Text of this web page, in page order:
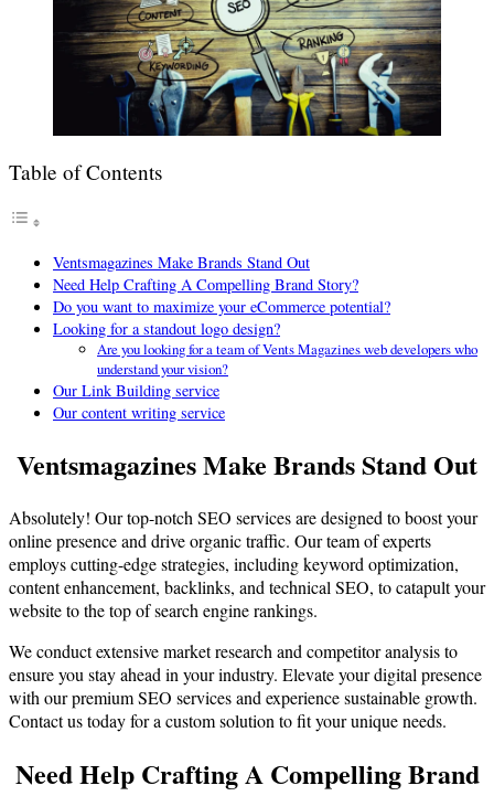
Table of Contents
Ventsmagazines Make Brands Stand Out
Need Help Crafting A Compelling Brand Story?
Do you want to maximize your eCommerce potential?
Looking for a standout logo design?
Are you looking for a team of Vents Magazines web developers who
understand your vision?
Our Link Building service
Our content writing service
Ventsmagazines Make Brands Stand Out
Absolutely! Our top-notch SEO services are designed to boost your
online presence and drive organic traffic. Our team of experts
employs cutting-edge strategies, including keyword optimization,
content enhancement, backlinks, and technical SEO, to catapult your
website to the top of search engine rankings.
We conduct extensive market research and competitor analysis to
ensure you stay ahead in your industry. Elevate your digital presence
with our premium SEO services and experience sustainable growth.
Contact us today for a custom solution to fit your unique needs.
Need Help Crafting A Compelling Brand